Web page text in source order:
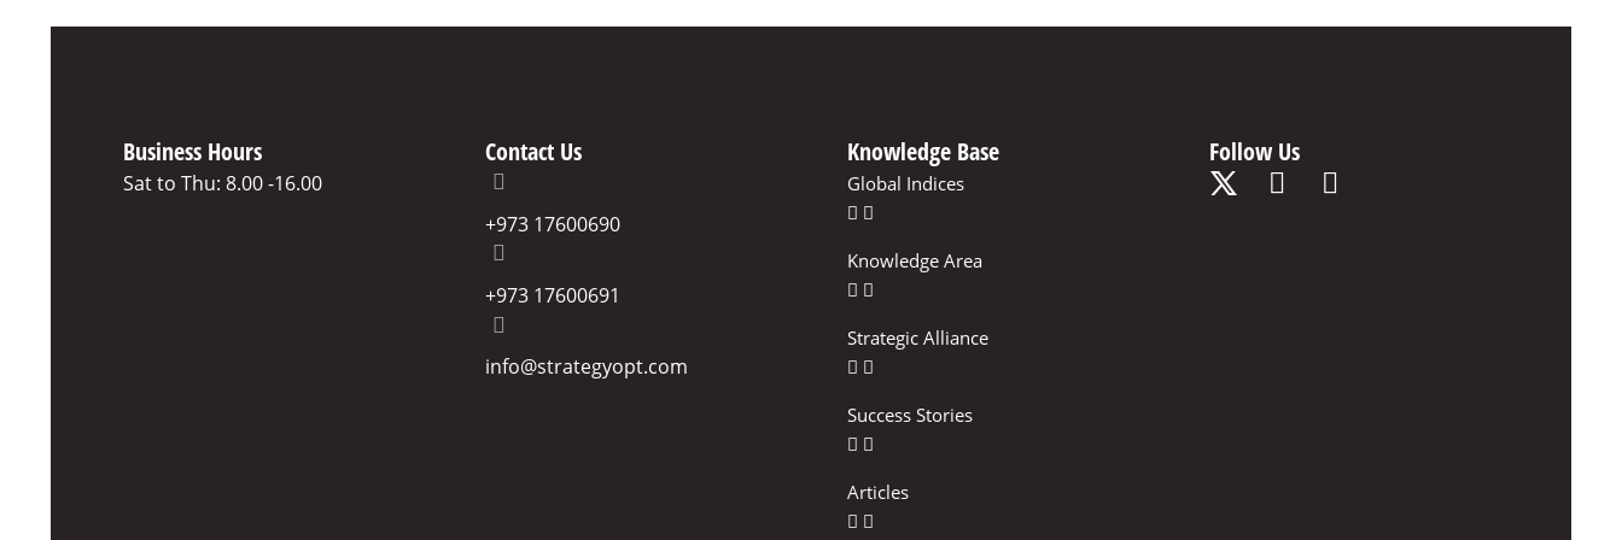
Business Hours
Sat to Thu: 8.00 -16.00
Contact Us
+973 17600690
+973 17600691
info@strategyopt.com
Knowledge Base
Global Indices
Knowledge Area
Strategic Alliance
Success Stories
Articles
Follow Us